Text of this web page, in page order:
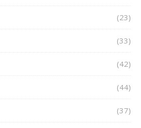
(23)
(33)
(42)
(44)
(37)